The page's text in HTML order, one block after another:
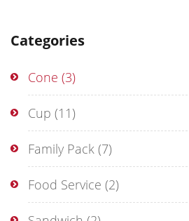
Categories
Cone (3)
Cup (11)
Family Pack (7)
Food Service (2)